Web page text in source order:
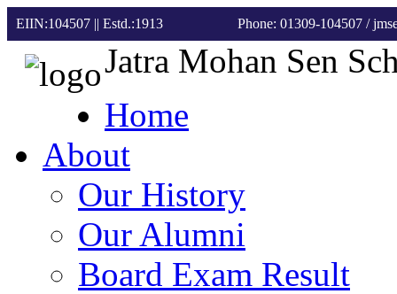
EIIN:104507 || Estd.:1913 Phone: 01309-104507 /
Jatra Mohan Sen
Home
About
Our History
Our Alumni
Board Exam Result